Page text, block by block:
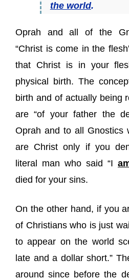
the world.
Oprah and all of the
“Christ is come in the
that Christ is in your
physical birth. The
birth and of actually being
are “of your father the
Oprah and to all Gnostics
are Christ only if you
literal man who said “I
died for your sins.
On the other hand, if you
of Christians who is just
to appear on the world
late and a dollar short.”
around since before the